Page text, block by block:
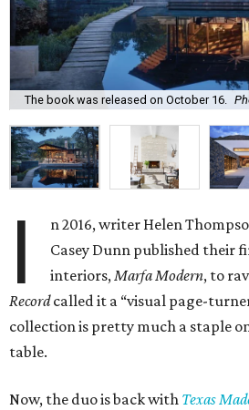
The book was released on October 16.
I
n 2016, writer Helen
Casey Dunn published their
interiors,Marfa Modern, to
Recordcalled it a “visual page-
collection is pretty much a staple
table.
Now, the duo is back with Texas